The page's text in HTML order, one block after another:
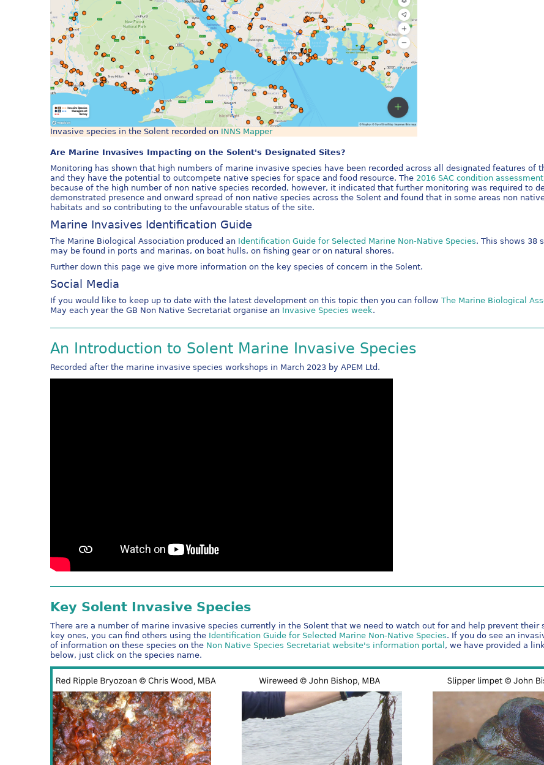
Invasive species in the Solent recorded on INNS Mapper
Are Marine Invasives Impacting on the Solent's Designated Sites?
Monitoring has shown that high numbers of marine invasive species have been recorded across all designated features of
and they have the potential to outcompete native species for space and food resource. The 2016 SAC condition assessment
because of the high number of non native species recorded, however, it indicated that further monitoring was required to
demonstrated presence and onward spread of non native species across the Solent and found that in some areas non
habitats and so contributing to the unfavourable status of the site.
Marine Invasives Identification Guide
The Marine Biological Association produced an Identification Guide for Selected Marine Non-Native Species. This shows 38
may be found in ports and marinas, on boat hulls, on fishing gear or on natural shores.
Further down this page we give more information on the key species of concern in the Solent.
Social Media
If you would like to keep up to date with the latest development on this topic then you can followThe Marine Biological
May each year the GB Non Native Secretariat organise an Invasive Species week.
An Introduction to Solent Marine Invasive Species
Recorded after the marine invasive species workshops in March 2023 by APEM Ltd.
Key Solent Invasive Species
There are a number of marine invasive species currently in the Solent that we need to watch out for and help prevent
key ones, you can find others using the Identification Guide for Selected Marine Non-Native Species. If you do see an
of information on these species on the Non Native Species Secretariat website's information portal , we have provided a
below, just click on the species name.